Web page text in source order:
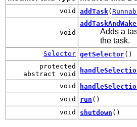
void addTask(
void
Adds a
the task.
Selector getSelector()
protected
abstract void
void
void
run ()
void
shutdown ()